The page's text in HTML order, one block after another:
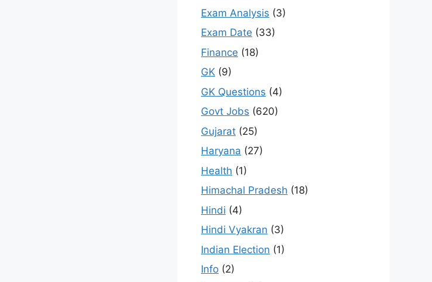
Exam Analysis (3)
Exam Date (33)
Finance (18)
GK (9)
GK Questions (4)
Govt Jobs (620)
Gujarat (25)
Haryana (27)
Health (1)
Himachal Pradesh (18)
Hindi (4)
Hindi Vyakran (3)
Indian Election (1)
Info (2)